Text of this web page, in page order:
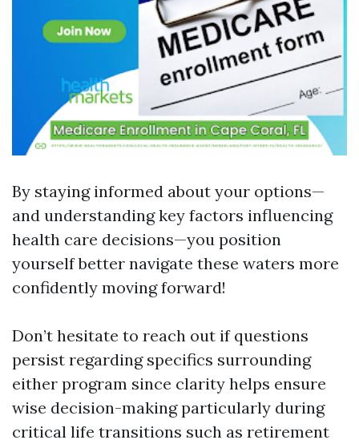
By staying informed about your options—
and understanding key factors influencing
health care decisions—you position
yourself better navigate these waters more
confidently moving forward!
Don’t hesitate to reach out if questions
persist regarding specifics surrounding
either program since clarity helps ensure
wise decision-making particularly during
critical life transitions such as retirement